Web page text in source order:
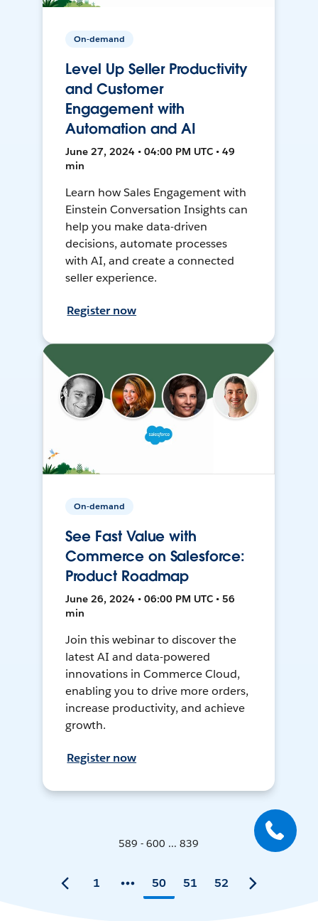
On-demand
Level Up Seller Productivity
and Customer
Engagement with
Automation and AI
June 27, 2024 • 04:00 PM UTC • 49
min
Learn how Sales Engagement with
Einstein Conversation Insights can
help you make data-driven
decisions, automate processes
with AI, and create a connected
seller experience.
Register now
On-demand
See Fast Value with
Commerce on Salesforce:
Product Roadmap
June 26, 2024 • 06:00 PM UTC • 56
min
Join this webinar to discover the
latest AI and data-powered
innovations in Commerce Cloud,
enabling you to drive more orders,
increase productivity, and achieve
growth.
Register now
589 - 600 ... 839
1 50 51 52